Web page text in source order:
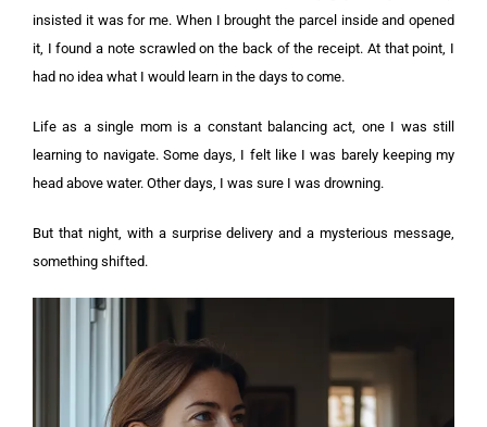
insisted it was for me. When I brought the parcel inside and opened
it, I found a note scrawled on the back of the receipt. At that point, I
had no idea what I would learn in the days to come.
Life as a single mom is a constant balancing act, one I was still
learning to navigate. Some days, I felt like I was barely keeping my
head above water. Other days, I was sure I was drowning.
But that night, with a surprise delivery and a mysterious message,
something shifted.